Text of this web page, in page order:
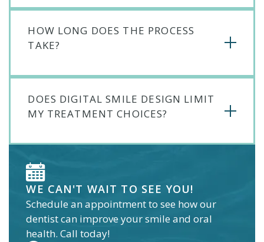
HOW LONG DOES THE PROCESS
TAKE?
DOES DIGITAL SMILE DESIGN LIMIT
MY TREATMENT CHOICES?
WE CAN'T WAIT TO SEE YOU!
Schedule an appointment to see how our
dentistcan improve your smile and oral
health. Call today!